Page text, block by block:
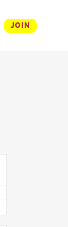
JOIN